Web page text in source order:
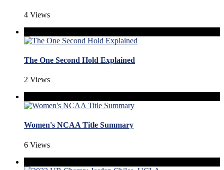
4 Views
The One Second Hold Explained
2 Views
Women's NCAA Title Summary
6 Views